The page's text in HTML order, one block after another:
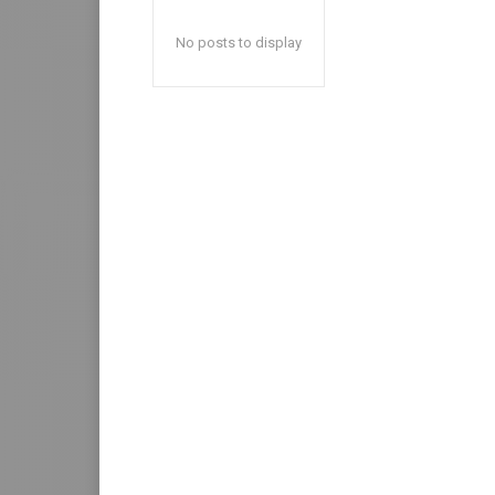
No posts to display